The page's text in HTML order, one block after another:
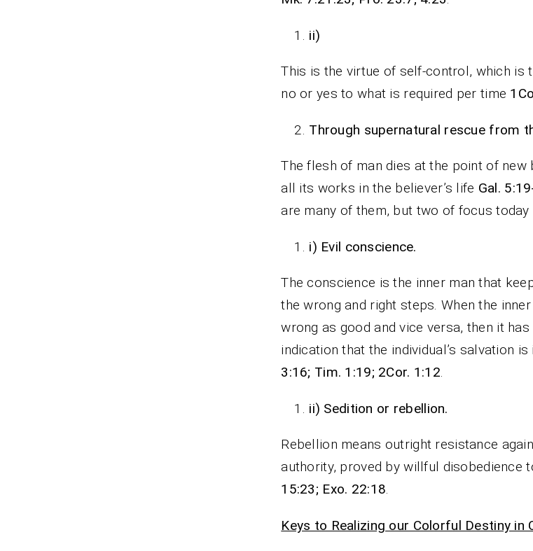
ii)
This is the virtue of self-control, which is
no or yes to what is required per time
Through supernatural rescue from
The flesh of man dies at the point of new
all its works in the believer’s life Gal.
are many of them, but two of focus today
i) Evil conscience.
The conscience is the inner man that
the wrong and right steps. When the
wrong as good and vice versa, then it
indication that the individual’s salvation
3:16; Tim. 1:19; 2Cor. 1:12.
ii) Sedition or rebellion.
Rebellion means outright resistance
authority, proved by willful disobedience
15:23; Exo. 22:18.
Keys to Realizing our Colorful Destiny in